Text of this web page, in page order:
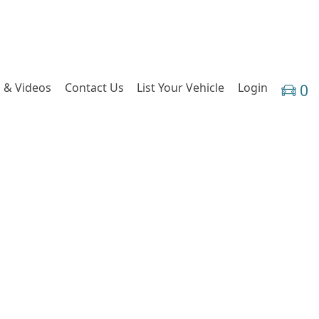
& Videos Contact Us List Your Vehicle Login 0